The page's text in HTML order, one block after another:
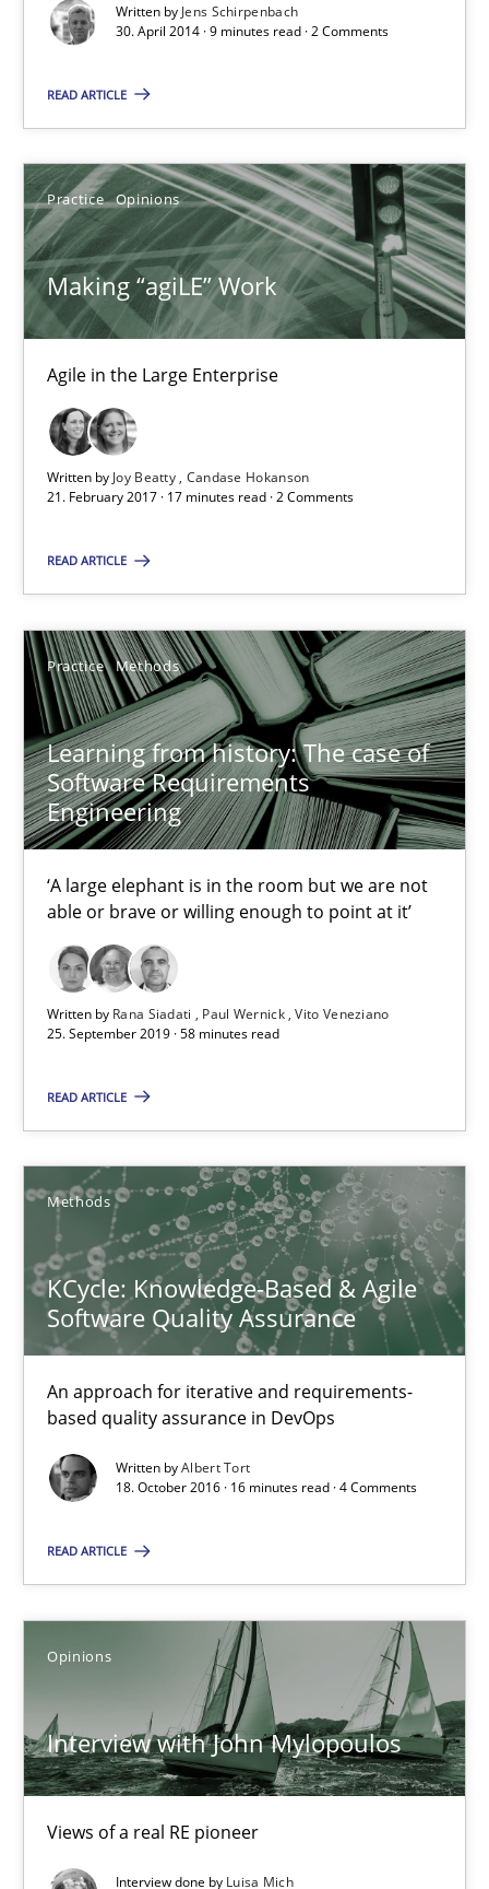
Written by Jens Schirpenbach
30. April 2014 · 9 minutes read · 2 Comments
READ ARTICLE
Practice Opinions
Making “agiLE” Work
Agile in the Large Enterprise
Written by Joy Beatty Candase Hokanson
21. February 2017 · 17 minutes read · 2 Comments
READ ARTICLE
Practice Methods
Learning from history: The case of
Software Requirements
Engineering
‘A large elephant is in the room but we are not
able or brave or willing enough to point at it’
Written by Rana Siadati Paul Wernick Vito Veneziano
25. September 2019 · 58 minutes read
READ ARTICLE
Methods
KCycle: Knowledge-Based & Agile
Software Quality Assurance
An approach for iterative and requirements-
based quality assurance in DevOps
Written byAlbert Tort
18. October 2016 · 16 minutes read · 4 Comments
READ ARTICLE
Opinions
Interview with John Mylopoulos
Views of a real RE pioneer
Interview done by Luisa Mich
21.02.2017
17 minutes
Learning from history: The case of Software
‘A large elephant is in the room but we are not able or brave
Practice Methods
Rana Siadati
Paul Wernick
Vito Veneziano
25.09.2019
58 minutes
RE Magazine - The community's
A source of knowledge with more than 100 articles
All articles remain fully accessible
High practical relevance
Unique knowledge pool on RE and BA topics
Convenient search
Opportunity for feedback to author and publisher
Free of charge
KCycle: Knowledge-Based & Agile Software Quality
An approach for iterative and requirements-based quality
Methods
Albert Tort
18.10.2016
16 minutes
Interview with John Mylopoulos
Views of a real RE pioneer